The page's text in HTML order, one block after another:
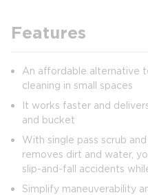
Features
An affordable alternative
cleaning in small spaces
It works faster and
and bucket
With single pass scrub
removes dirt and water,
slip-and-fall accidents
Simplify maneuverability